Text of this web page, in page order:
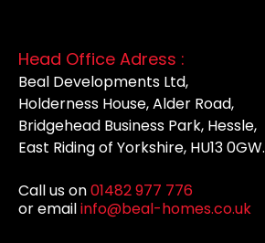
Head Office Adress :
Beal Developments Ltd,
Holderness House, Alder Road,
Bridgehead Business Park, Hessle,
East Riding of Yorkshire, HU13 0GW.
Call us on01482 977 776
or emailinfo@beal-homes.co.uk